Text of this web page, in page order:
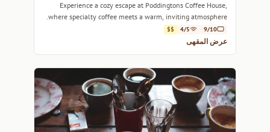
Experience a cozy escape at Poddingtons Coffee House,
where specialty coffee meets a warm, inviting atmosphere.
9/10
4/5
$$
عرض المقهى